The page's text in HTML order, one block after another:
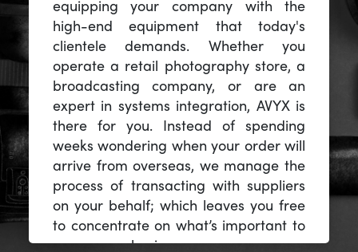
equipping your company with the
high-end equipment that today's
clientele demands. Whether you
operate a retail photography store, a
broadcasting company, or are an
expert in systems integration, AVYX is
there for you. Instead of spending
weeks wondering when your order will
arrive from overseas, we manage the
process of transacting with suppliers
on your behalf; which leaves you free
to concentrate on what’s important to
you -- your business.